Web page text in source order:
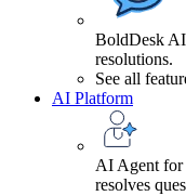
BoldDesk AI
resolutions.
See all
AI Platform
AI Agent for
resolves